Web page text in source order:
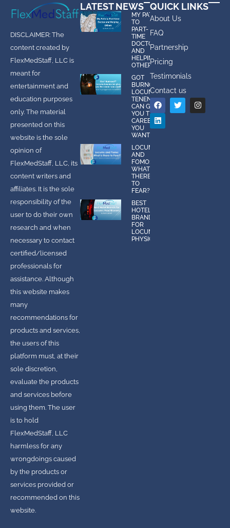
DISCLAIMER: The
content created by
FlexMedStaff, LLC is
meant for
entertainment and
education purposes
only. The material
presented on this
website is the sole
opinion of
FlexMedStaff, LLC, its
content writers and
affiliates. It is the sole
responsibility of the
user to do their own
research and when
necessary to contact
certified/licensed
professionals for
assistance. Although
this website makes
many
recommendations for
products and services,
the users of this
platform must, at their
sole discretion,
evaluate the products
and services before
using them. The user
is to hold
FlexMedStaff, LLC
harmless for any
wrongdoings caused
by the products or
services provided or
recommended on this
website.
QUICK LINKS
About Us
FAQ
Partnership
Pricing
Testimonials
Contact us
LATEST NEWS
MY PATH
TO
PART-
TIME
DOCTOR
AND
HELPING
OTHERS
GOT
BURNOUT?
LOCUMS
TENENS
CAN GIVE
YOU THE
CAREER
YOU
WANT!
LOCUMS
AND
FOMO:
WHAT IS
THERE
TO
FEAR?
BEST
HOTEL
BRANDS
FOR
LOCUMS
PHYSICIANS